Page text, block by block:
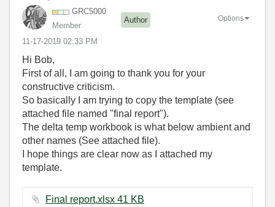
GRC5000
Member
Author
‎11-17-2019 02:33 PM
Options
Hi Bob,
First of all, I am going to thank you for your
constructive criticism.
So basically I am trying to copy the template (see
attached file named "final report").
The delta temp workbook is what below ambient and
other names (See attached file).
I hope things are clear now as I attached my
template.
Final report.xlsx ‏41 KB